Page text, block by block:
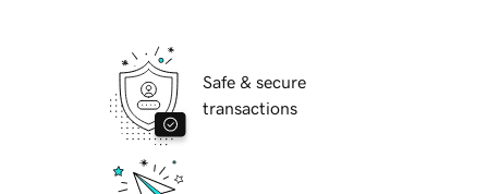
Safe & secure
transactions